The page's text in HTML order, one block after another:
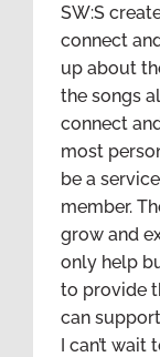
SW:S
connect
up about
the songs
connect
most
be a
member.
grow and
only help
to provide
can
I can’t wait